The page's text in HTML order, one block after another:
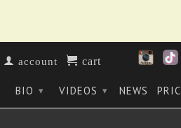
account cart
BIO ▾ VIDEOS ▾ NEWS